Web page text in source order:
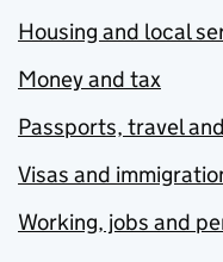
Housing and local
Money and tax
Passports, travel
Visas and
Working, jobs and